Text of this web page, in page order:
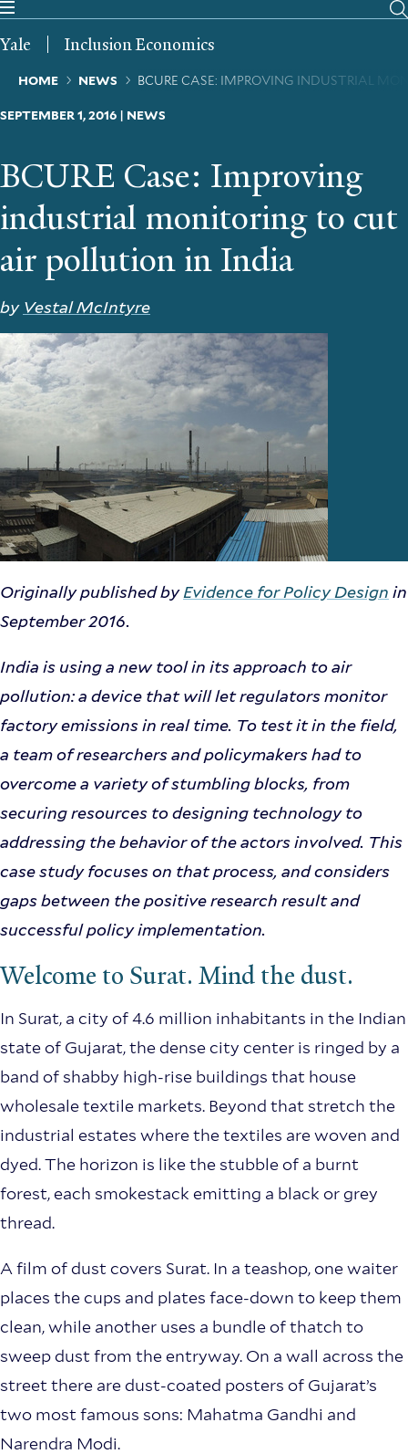
Skip
main
Yale Inclusion Economics
Breadcrumb
HOME NEWS BCURE CASE: IMPROVING INDUSTRIAL
SEPTEMBER 1, 2016 | NEWS
BCURE Case: Improving
industrial monitoring to cut
air pollution in India
by Vestal McIntyre
Originally published byEvidence for Policy Design in
September 2016.
India is using a new tool in its approach to air
pollution: a device that will let regulators monitor
factory emissions in real time. To test it in the field,
a team of researchers and policymakers had to
overcome a variety of stumbling blocks, from
securing resources to designing technology to
addressing the behavior of the actors involved. This
case study focuses on that process, and considers
gaps between the positive research result and
successful policy implementation.
Welcome to Surat. Mind the dust.
In Surat, a city of 4.6 million inhabitants in the Indian
state of Gujarat, the dense city center is ringed by a
band of shabby high-rise buildings that house
wholesale textile markets. Beyond that stretch the
industrial estates where the textiles are woven and
dyed. The horizon is like the stubble of a burnt
forest, each smokestack emitting a black or grey
thread.
A film of dust covers Surat. In a teashop, one waiter
places the cups and plates face-down to keep them
clean, while another uses a bundle of thatch to
sweep dust from the entryway. On a wall across the
street there are dust-coated posters of Gujarat’s
two most famous sons: Mahatma Gandhi and
Narendra Modi.